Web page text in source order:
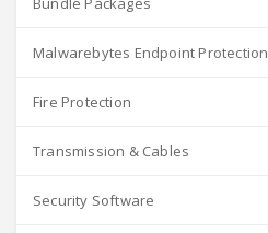
Malwarebytes Endpoint Protection
Fire Protection
Transmission & Cables
Security Software